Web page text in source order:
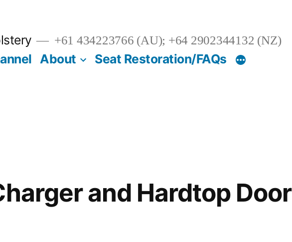
+61 434223766 (AU); +64 2902344132 (NZ)
About Seat Restoration/FAQs
and Hardtop Door